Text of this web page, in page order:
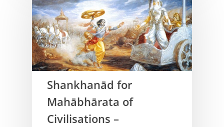
Shankhanād for
Mahābhārata of
Civilisations –